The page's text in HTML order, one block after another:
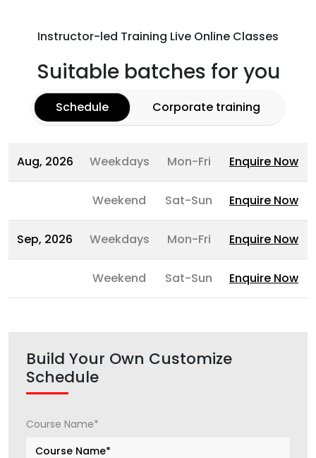
Instructor-led Training Live Online Classes
Suitable batches for you
Schedule Corporate training
Aug, 2026 Weekdays Mon-Fri Enquire Now
Weekend Sat-Sun Enquire Now
Sep, 2026 Weekdays Mon-Fri Enquire Now
Weekend Sat-Sun Enquire Now
Build Your Own Customize
Schedule
Course Name*